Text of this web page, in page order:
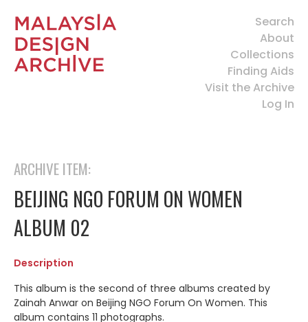
Search
About
Collections
Finding Aids
Visit the Archive
Log In
ARCHIVE ITEM:
BEIJING NGO FORUM ON WOMEN
ALBUM 02
Description
This album is the second of three albums created by
Zainah Anwar on Beijing NGO Forum On Women. This
album contains 11 photographs.